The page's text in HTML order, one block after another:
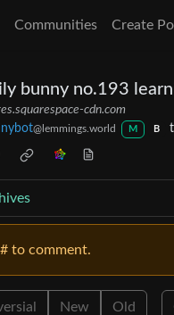
Communities Create
bunny no.193
cdn.com
@lemmings.world M B
to comment.
New Old